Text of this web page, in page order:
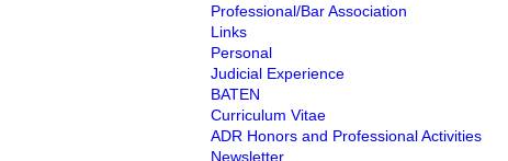
Professional/Bar Association
Links
Personal
Judicial Experience
BATEN
Curriculum Vitae
ADR Honors and Professional Activities
Newsletter